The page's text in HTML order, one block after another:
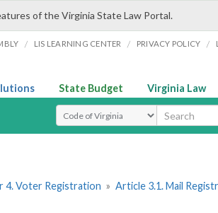
of the Virginia State Law Portal.
/ LIS LEARNING CENTER / PRIVACY POLICY /
State Budget Virginia Law
Select Search Type
4. Voter Registration » Article 3.1. Mail